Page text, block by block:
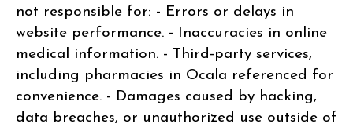
not responsible for: - Errors or delays in
website performance. - Inaccuracies in online
medical information. - Third-party services,
including pharmacies in Ocala referenced for
convenience. - Damages caused by hacking,
data breaches, or unauthorized use outside of